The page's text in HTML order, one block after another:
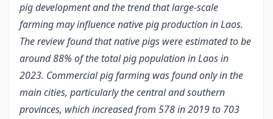
pig development and the trend that large-scale
farming may influence native pig production in Laos.
The review found that native pigs were estimated to be
around 88% of the total pig population in Laos in
2023. Commercial pig farming was found only in the
main cities, particularly the central and southern
provinces, which increased from 578 in 2019 to 703